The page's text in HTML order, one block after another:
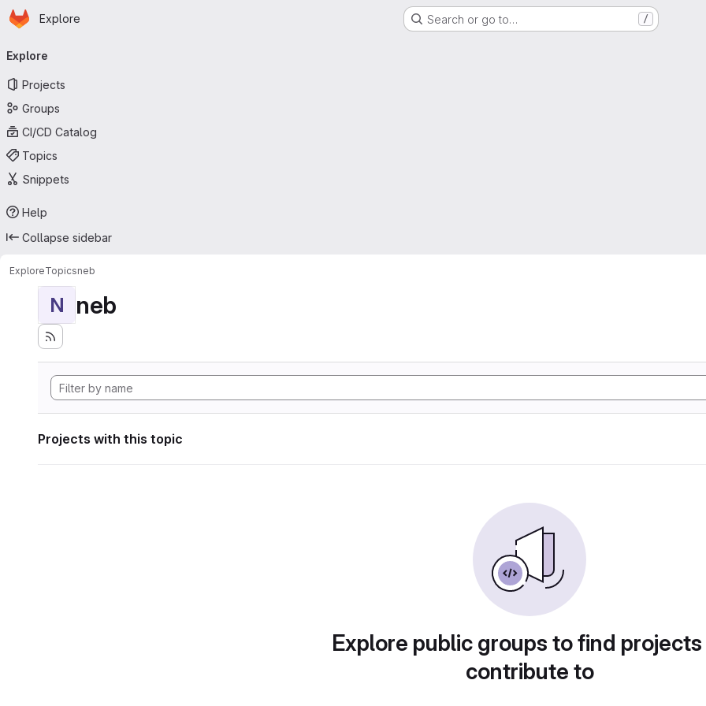
Skip to main content
Homepage
Explore Search or go to… /
navigation
Explore
Projects
Groups
CI/CD Catalog
Topics
Snippets
Help
Collapse sidebar
ExploreTopicsneb
N neb
Projects with this topic
Explore public groups to find
contribute to